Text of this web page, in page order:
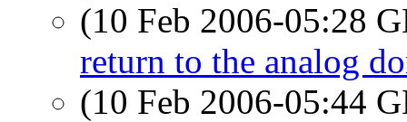
(10 Feb 2006-05:28
return to the analog
(10 Feb 2006-05:44